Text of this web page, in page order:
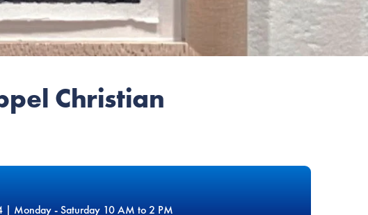
Christian
| Monday - Saturday 10 AM to 2 PM